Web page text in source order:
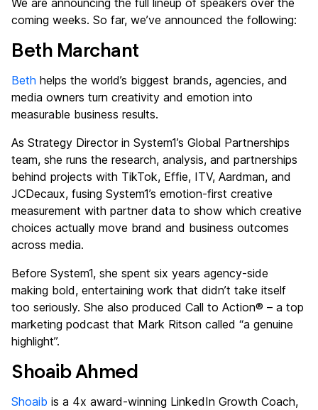
coming weeks. So far, we’ve announced the following:
Beth Marchant
Beth helps the world’s biggest brands, agencies, and
media owners turn creativity and emotion into
measurable business results.
As Strategy Director in System1’s Global Partnerships
team, she runs the research, analysis, and partnerships
behind projects with TikTok, Effie, ITV, Aardman, and
JCDecaux, fusing System1’s emotion-first creative
measurement with partner data to show which creative
choices actually move brand and business outcomes
across media.
Before System1, she spent six years agency-side
making bold, entertaining work that didn’t take itself
too seriously. She also produced Call to Action® – a top
marketing podcast that Mark Ritson called “a genuine
highlight”.
Shoaib Ahmed
Shoaib is a 4x award-winning LinkedIn Growth Coach,